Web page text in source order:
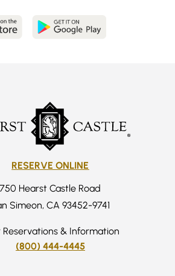
RESERVE ONLINE
750 Hearst Castle Road
Simeon, CA 93452-9741
Reservations & Information
(800) 444-4445